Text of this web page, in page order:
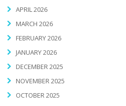
APRIL 2026
MARCH 2026
FEBRUARY 2026
JANUARY 2026
DECEMBER 2025
NOVEMBER 2025
OCTOBER 2025